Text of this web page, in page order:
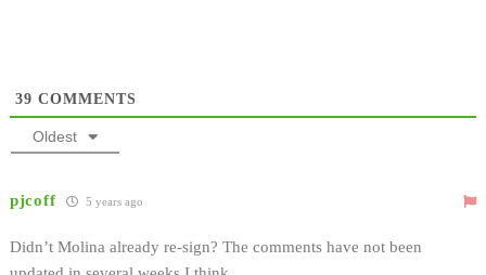
39 COMMENTS
Oldest
pjcoff 5 years ago
Didn’t Molina already re-sign? The comments have not been